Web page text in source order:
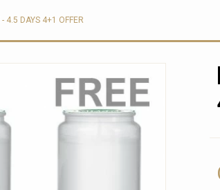
- 4.5 DAYS 4+1 OFFER